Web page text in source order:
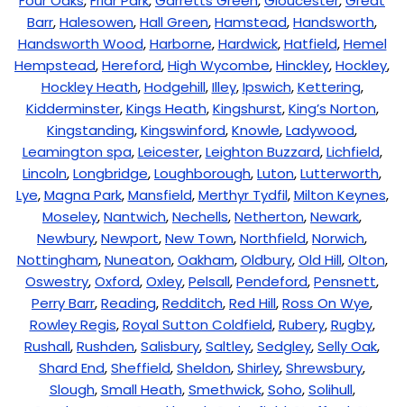
Barr,Halesowen,Hall Green,Hamstead,Handsworth,
Handsworth Wood,Harborne,Hardwick,Hatfield,Hemel
Hempstead,Hereford,High Wycombe,Hinckley,Hockley,
Hockley Heath,Hodgehill,Illey,Ipswich,Kettering,
Kidderminster,Kings Heath,Kingshurst,King’s Norton,
Kingstanding,Kingswinford,Knowle,Ladywood,
Leamington spa,Leicester,Leighton Buzzard,Lichfield,
Lincoln,Longbridge,Loughborough,Luton,Lutterworth,
Lye,Magna Park,Mansfield,Merthyr Tydfil,Milton Keynes,
Moseley,Nantwich,Nechells,Netherton,Newark,
Newbury,Newport,New Town,Northfield,Norwich,
Nottingham,Nuneaton,Oakham,Oldbury,Old Hill,Olton,
Oswestry,Oxford,Oxley,Pelsall,Pendeford,Pensnett,
Perry Barr,Reading,Redditch,Red Hill,Ross On Wye,
Rowley Regis,Royal Sutton Coldfield,Rubery,Rugby,
Rushall,Rushden,Salisbury,Saltley,Sedgley,Selly Oak,
Shard End,Sheffield,Sheldon,Shirley,Shrewsbury,
Slough,Small Heath,Smethwick,Soho,Solihull,